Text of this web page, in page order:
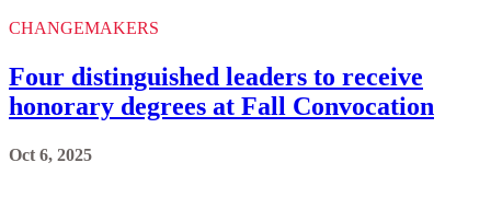
CHANGEMAKERS
Four distinguished leaders to receive
honorary degrees at Fall Convocation
Oct 6, 2025